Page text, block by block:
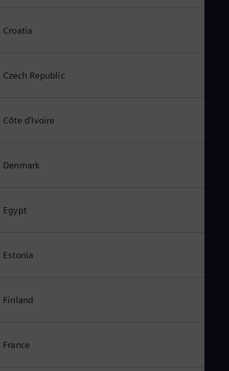
Croatia
Czech Republic
Côte d’Ivoire
Denmark
Egypt
Estonia
Finland
France